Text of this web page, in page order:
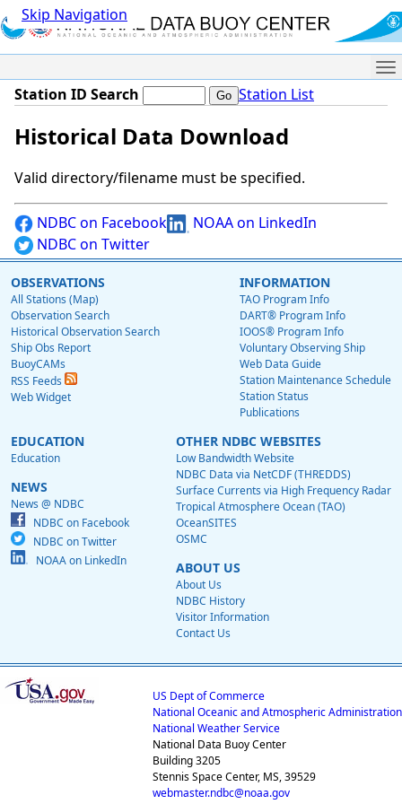
Skip Navigation
Station ID Search Station List
Historical Data Download
Valid directory/filename must be specified.
NDBC on Facebook
NOAA on LinkedIn
NDBC on Twitter
OBSERVATIONS
All Stations (Map)
Observation Search
Historical Observation Search
Ship Obs Report
BuoyCAMs
RSS Feeds
Web Widget
INFORMATION
TAO Program Info
DART® Program Info
IOOS® Program Info
Voluntary Observing Ship
Web Data Guide
Station Maintenance Schedule
Station Status
Publications
EDUCATION
Education
NEWS
News @ NDBC
NDBC on Facebook
NDBC on Twitter
NOAA on LinkedIn
OTHER NDBC WEBSITES
Low Bandwidth Website
NDBC Data via NetCDF (THREDDS)
Surface Currents via High Frequency Radar
Tropical Atmosphere Ocean (TAO)
OceanSITES
OSMC
ABOUT US
About Us
NDBC History
Visitor Information
Contact Us
US Dept of Commerce
National Oceanic and Atmospheric Administration
National Weather Service
National Data Buoy Center
Building 3205
Stennis Space Center, MS, 39529
webmaster.ndbc@noaa.gov